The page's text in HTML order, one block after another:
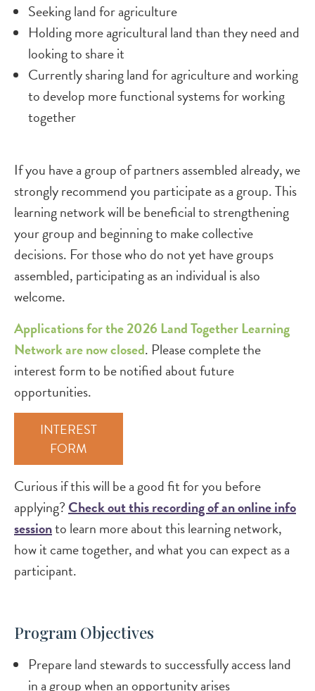
Seeking land for agriculture
Holding more agricultural land than they need and
looking to share it
Currently sharing land for agriculture and working
to develop more functional systems for working
together
If you have a group of partners assembled already, we
strongly recommend you participate as a group. This
learning network will be beneficial to strengthening
your group and beginning to make collective
decisions. For those who do not yet have groups
assembled, participating as an individual is also
welcome.
Applications for the 2026 Land Together Learning
Network are now closed. Please complete the
interest form to be notified about future
opportunities.
INTEREST
FORM
Curious if this will be a good fit for you before
applying?Check out this recording of an online info
sessionto learn more about this learning network,
how it came together, and what you can expect as a
participant.
Program Objectives
Prepare land stewards to successfully access land
in a group when an opportunity arises